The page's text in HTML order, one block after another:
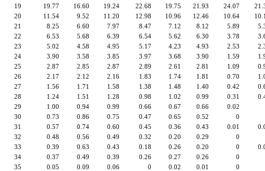
19
19.77 16.60 19.24 22.68 19.75 21.93 24.07
20
11.54 9.52 11.20 12.98 10.96 12.46 10.64
21
8.25 6.60 7.97 8.47 7.12 8.12 5.89
22
6.53 5.68 6.39 6.54 5.62 6.30 3.78
23
5.02 4.58 4.95 5.17 4.23 4.93 2.53
24
3.90 3.58 3.85 3.97 3.68 3.90 1.59
25
2.87 2.85 2.87 2.89 2.61 2.81 1.09
26
2.17 2.12 2.16 1.83 1.74 1.81 0.70
27
1.56 1.71 1.58 1.38 1.48 1.40 0.42
28
1.24 1.51 1.28 0.98 1.02 0.99 0.31
29
1.00 0.94 0.99 0.66 0.67 0.66
0.02
30
0.73 0.86 0.75 0.47 0.65 0.52
0
31
0.57 0.74 0.60 0.45 0.36 0.43 0.01
32
0.48 0.56 0.49 0.32 0.20 0.29
0
33
0.39 0.63 0.43 0.18 0.26 0.20 0
34
0.37 0.49 0.39 0.26 0.27 0.26
0
35
0.05 0.09 0.06 0 0.02 0.01
0